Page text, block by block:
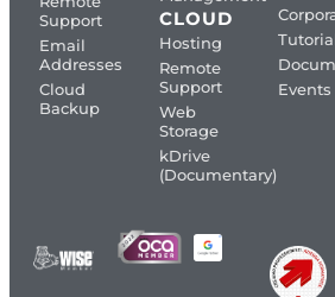
Support
Email
Addresses
Cloud
Backup
CLOUD
Hosting
Remote
Support
Web
Storage
kDrive
(Documentary)
Events